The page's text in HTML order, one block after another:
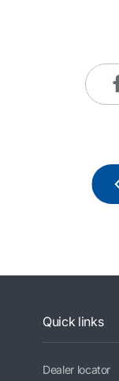
Quick links
Dealer locator